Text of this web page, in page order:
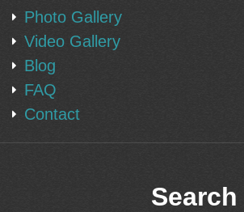
Photo Gallery
Video Gallery
Blog
FAQ
Contact
Search